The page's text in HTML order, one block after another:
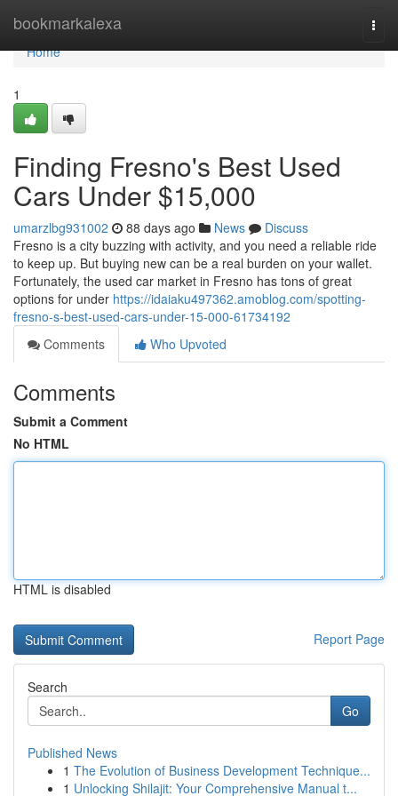
bookmarkalexa
Home
Home
1
Finding Fresno's Best Used
Cars Under $15,000
umarzlbg931002 88 days ago News
Discuss
Fresno is a city buzzing with activity, and you need a reliable ride
to keep up. But buying new can be a real burden on your wallet.
Fortunately, the used car market in Fresno has tons of great
options for under https://idaiaku497362.amoblog.com/spotting-
fresno-s-best-used-cars-under-15-000-61734192
Comments
Who Upvoted
Comments
Submit a Comment
No HTML
HTML is disabled
Report Page
Search
Go
Published News
1 The Evolution of Business Development Technique...
1 Unlocking Shilajit: Your Comprehensive Manual t...